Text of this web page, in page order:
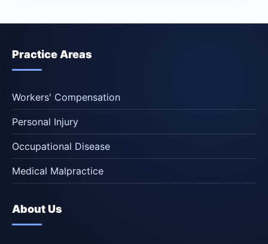
Practice Areas
Workers' Compensation
Personal Injury
Occupational Disease
Medical Malpractice
About Us